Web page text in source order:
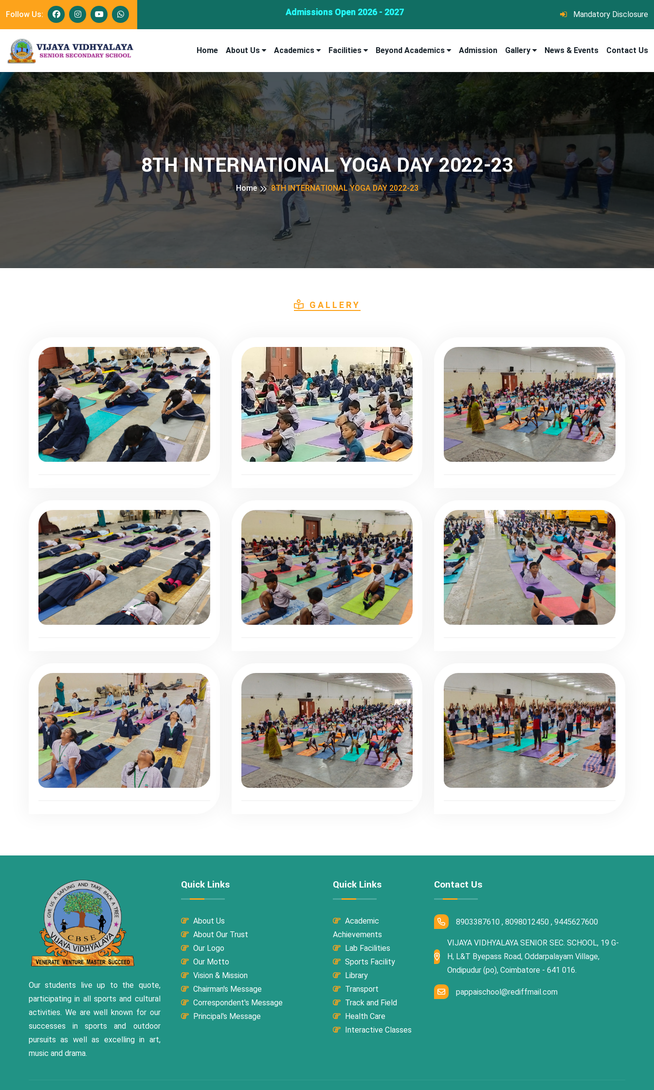
Follow Us: Admissions Open 2026 - 2027 Mandatory Disclosure
Home About Us Academics Facilities Beyond Academics Admission Gallery News & Events Contact Us
8TH INTERNATIONAL YOGA DAY 2022-23
Home 8TH INTERNATIONAL YOGA DAY 2022-23
GALLERY
Our students live up to the quote,
participating in all sports and cultural
activities. We are well known for our
successes in sports and outdoor
pursuits as well as excelling in art,
music and drama.
Quick Links
About Us
About Our Trust
Our Logo
Our Motto
Vision & Mission
Chairman's Message
Correspondent's Message
Principal's Message
Quick Links
Academic
Achievements
Lab Facilities
Sports Facility
Library
Transport
Track and Field
Health Care
Interactive Classes
Contact Us
8903387610 , 8098012450 , 9445627600
VIJAYA VIDHYALAYA SENIOR SEC. SCHOOL, 19 G-
H, L&T Byepass Road, Oddarpalayam Village,
Ondipudur (po), Coimbatore - 641 016.
pappaischool@rediffmail.com